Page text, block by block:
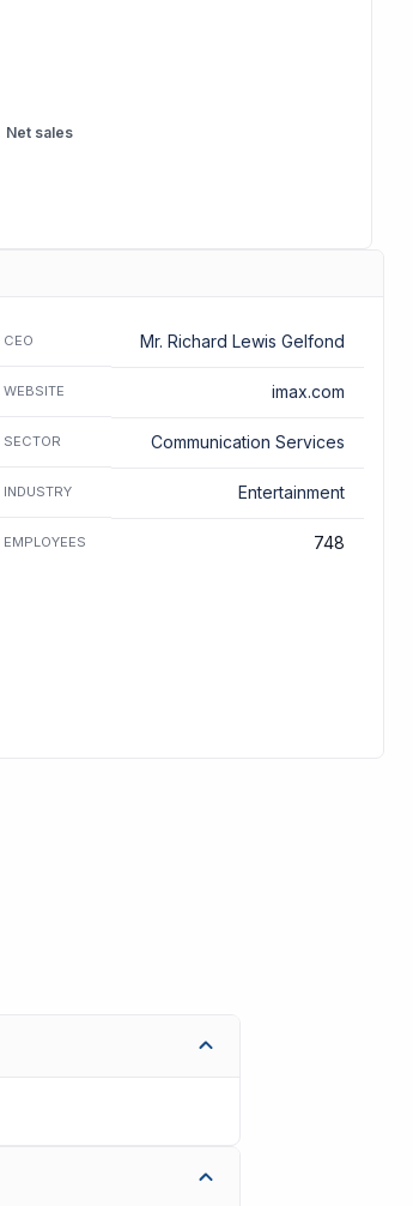
Net sales
CEO Mr. Richard Lewis Gelfond
WEBSITE imax.com
SECTOR Communication Services
INDUSTRY Entertainment
EMPLOYEES 748